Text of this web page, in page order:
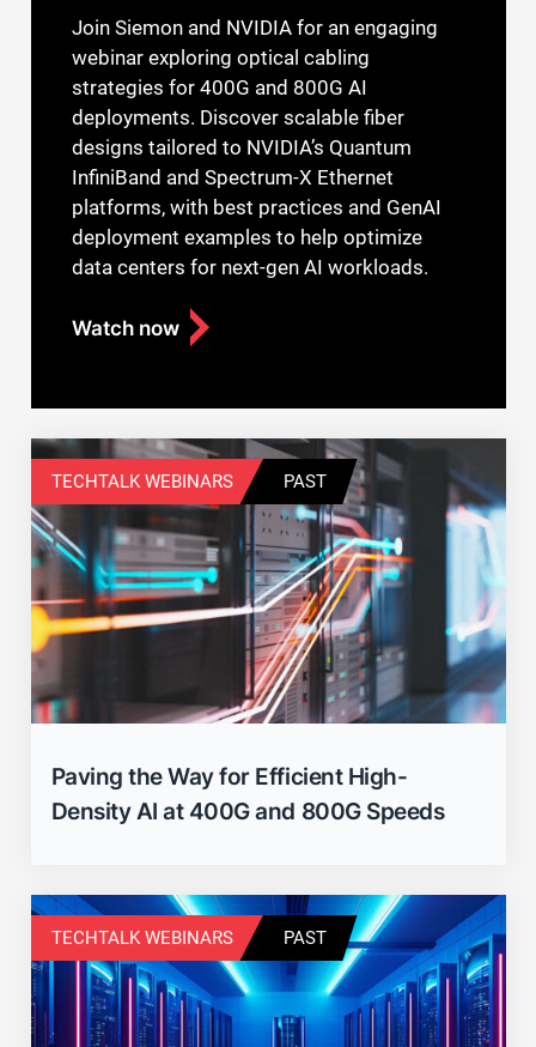
Join Siemon and NVIDIA for an engaging
webinar exploring optical cabling
strategies for 400G and 800G AI
deployments. Discover scalable fiber
designs tailored to NVIDIA’s Quantum
InfiniBand and Spectrum-X Ethernet
platforms, with best practices and GenAI
deployment examples to help optimize
data centers for next-gen AI workloads.
Watch now
TECHTALK WEBINARS PAST
Paving the Way for Efficient High-
Density AI at 400G and 800G Speeds
TECHTALK WEBINARS PAST